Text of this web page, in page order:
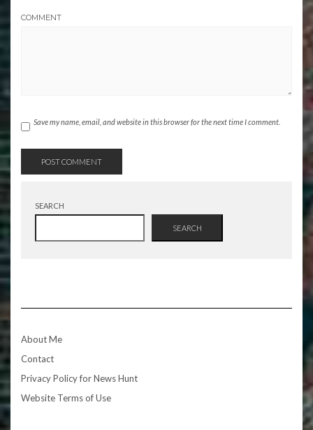
COMMENT
Save my name, email, and website in this browser for the next time I comment.
SEARCH
SEARCH
About Me
Contact
Privacy Policy for News Hunt
Website Terms of Use